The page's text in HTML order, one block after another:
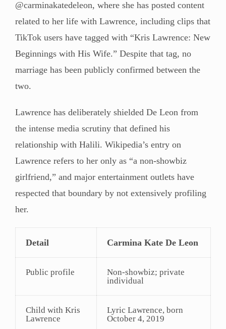
@carminakatedeleon, where she has posted content
related to her life with Lawrence, including clips that
TikTok users have tagged with “Kris Lawrence: New
Beginnings with His Wife.” Despite that tag, no
marriage has been publicly confirmed between the
two.
Lawrence has deliberately shielded De Leon from
the intense media scrutiny that defined his
relationship with Halili. Wikipedia’s entry on
Lawrence refers to her only as “a non-showbiz
girlfriend,” and major entertainment outlets have
respected that boundary by not extensively profiling
her.
Detail Carmina Kate De Leon
Public profile
Non-showbiz; private
individual
Child with Kris
Lawrence
Lyric Lawrence, born
October 4, 2019